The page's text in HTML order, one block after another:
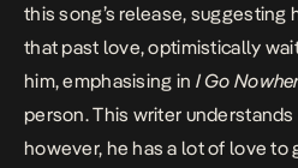
this song’s release, suggesting
that past love, optimistically
him, emphasising in I Go
person. This writer understands
however, he has a lot of love to